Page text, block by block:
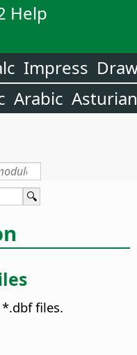
Help
Impress
Arabic Asturian
files.